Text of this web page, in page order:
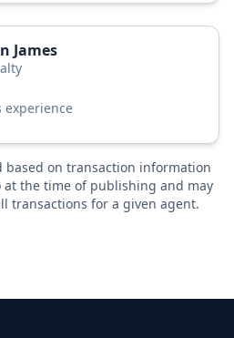
James
experience
based on transaction information
at the time of publishing and may
transactions for a given agent.